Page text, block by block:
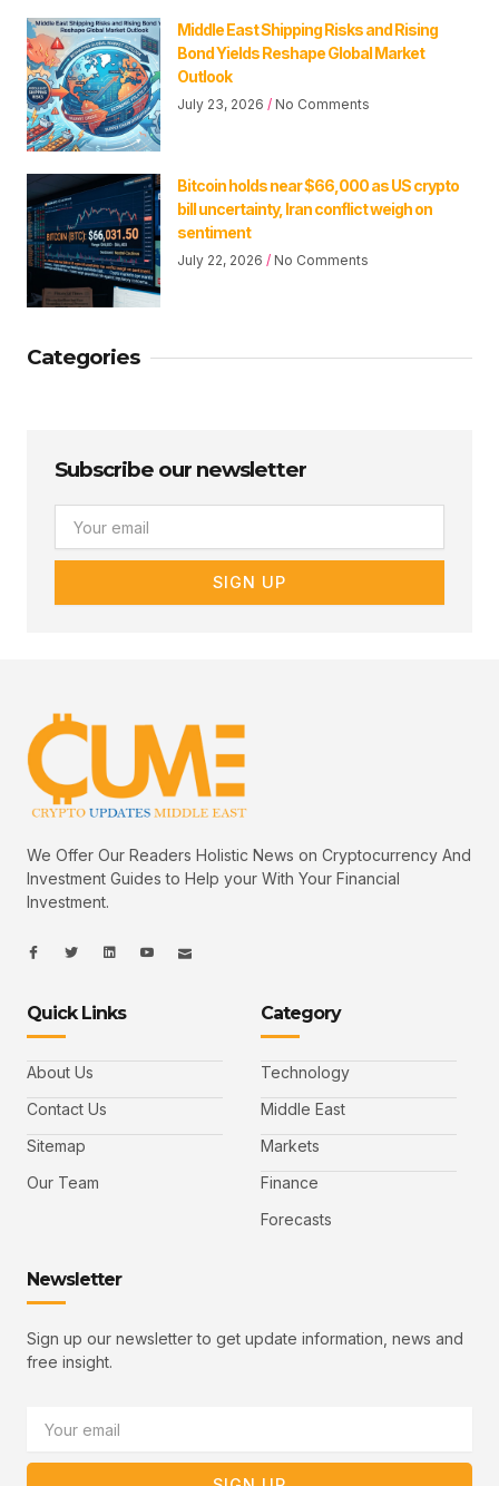
Middle East Shipping Risks and Rising
Bond Yields Reshape Global Market
Outlook
July 23, 2026 No Comments
Bitcoin holds near $66,000 as US crypto
bill uncertainty, Iran conflict weigh on
sentiment
July 22, 2026 No Comments
Categories
Subscribe our newsletter
SIGN UP
We Offer Our Readers Holistic News on Cryptocurrency And
Investment Guides to Help your With Your Financial
Investment.
I
c
f
a
c
b
o
k
I
c
t
t
e
L
i
d
I
c
u
I
c
Quick Links
About Us
Contact Us
Sitemap
Our Team
Category
Technology
Middle East
Markets
Finance
Forecasts
Newsletter
Sign up our newsletter to get update information, news and
free insight.